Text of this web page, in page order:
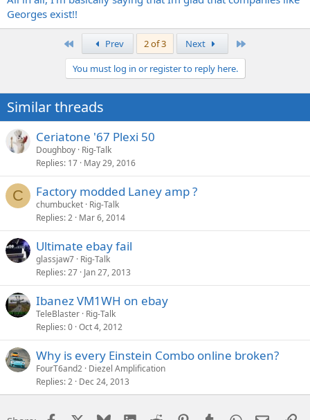
Georges exist!!
Prev 2 of 3 Next
You must log in or register to reply here.
Similar threads
Ceriatone '67 Plexi 50
Doughboy Rig-Talk
Replies 17 May 29, 2016
C Factory modded Laney amp ?
chumbucket Rig-Talk
Replies 2 Mar 6, 2014
Ultimate ebay fail
glassjaw7 Rig-Talk
Replies 27 Jan 27, 2013
Ibanez VM1WH on ebay
TeleBlaster Rig-Talk
Replies 0 Oct 4, 2012
Why is every Einstein Combo online broken?
FourT6and2 Diezel Amplification
Replies 2 Dec 24, 2013